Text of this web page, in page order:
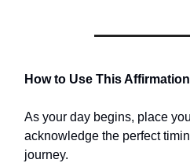
How to Use This
As your day begins, place
acknowledge the perfect
journey.